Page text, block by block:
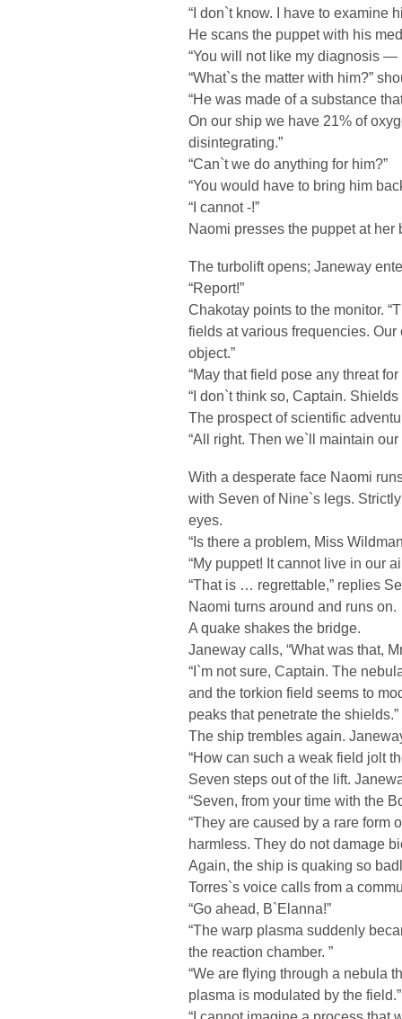
“I don`t know. I have to examine
He scans the puppet with his
“You will not like my diagnosis —
“What`s the matter with him?”
“He was made of a substance
On our ship we have 21% of
disintegrating.”
“Can`t we do anything for him?”
“You would have to bring him
“I cannot -!”
Naomi presses the puppet at her
The turbolift opens; Janeway
“Report!”
Chakotay points to the monitor.
fields at various frequencies.
object.”
“May that field pose any threat
“I don`t think so, Captain.
The prospect of scientific
“All right. Then we`ll maintain
With a desperate face Naomi
with Seven of Nine`s legs.
eyes.
“Is there a problem, Miss
“My puppet! It cannot live in our
“That is … regrettable,” replies
Naomi turns around and runs on.
A quake shakes the bridge.
Janeway calls, “What was that,
“I`m not sure, Captain. The
and the torkion field seems to
peaks that penetrate the shields.”
The ship trembles again.
“How can such a weak field jolt
Seven steps out of the lift.
“Seven, from your time with the
“They are caused by a rare form
harmless. They do not damage
Again, the ship is quaking so
Torres`s voice calls from a
“Go ahead, B`Elanna!”
“The warp plasma suddenly
the reaction chamber. ”
“We are flying through a nebula
plasma is modulated by the field.”